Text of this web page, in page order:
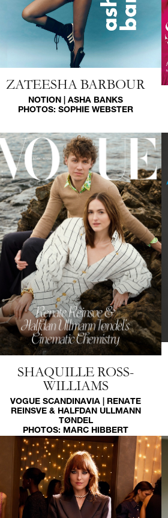
ZATEESHA BARBOUR
NOTION | ASHA BANKS
PHOTOS: SOPHIE WEBSTER
SHAQUILLE ROSS-
WILLIAMS
VOGUE SCANDINAVIA | RENATE
REINSVE & HALFDAN ULLMANN
TØNDEL
PHOTOS: MARC HIBBERT